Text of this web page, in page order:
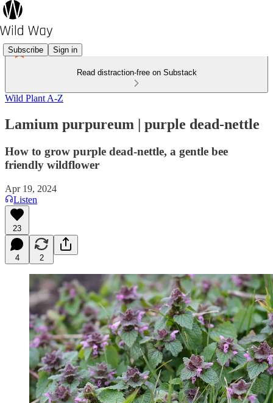
Subscribe Sign in
Read distraction-free on Substack
Wild Plant A-Z
Lamium purpureum | purple dead-nettle
How to grow purple dead-nettle, a gentle bee
friendly wildflower
Apr 19, 2024
Listen
23
4 2